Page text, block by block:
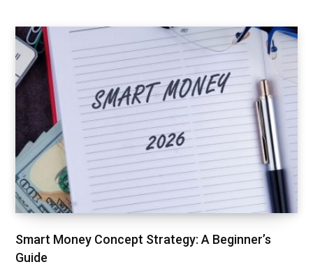
Smart Money Concept Strategy: A Beginner’s
Guide